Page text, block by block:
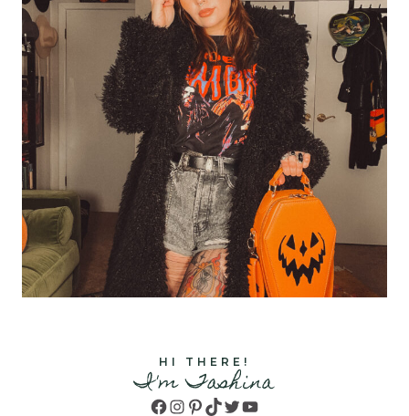
HI THERE!
I'm Tashina
Facebook
Instagram
Pinterest
TikTok
TwitterYouTube